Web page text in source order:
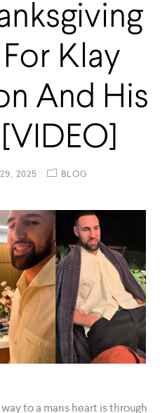
Klay
And His
2025 BLOG
to a mans heart is through